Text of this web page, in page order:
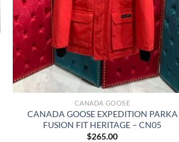
CANADA GOOSE
CANADA GOOSE EXPEDITION PARKA
FUSION FIT HERITAGE – CN05
$265.00